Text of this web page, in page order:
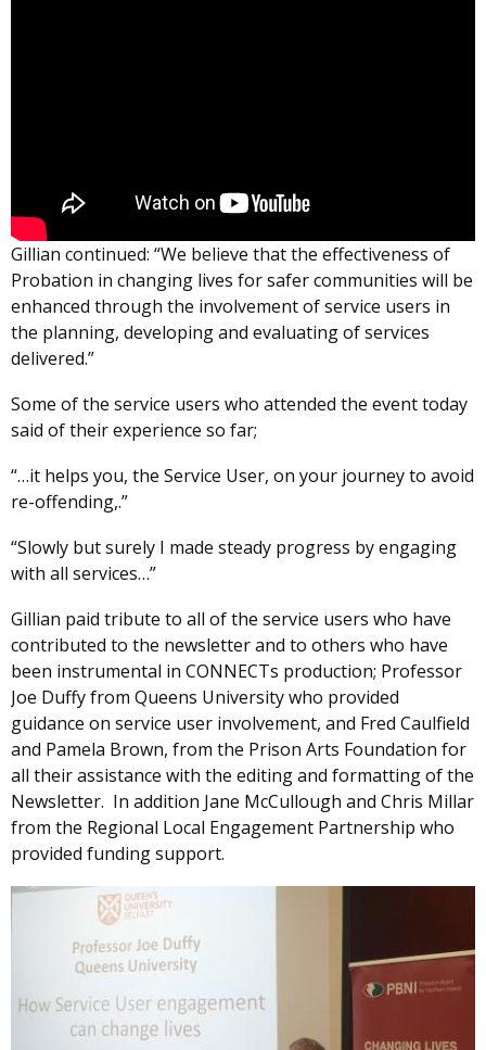
Gillian continued: “We believe that the effectiveness of
Probation in changing lives for safer communities will be
enhanced through the involvement of service users in
the planning, developing and evaluating of services
delivered.”
Some of the service users who attended the event today
said of their experience so far;
“…it helps you, the Service User, on your journey to avoid
re-offending,.”
“Slowly but surely I made steady progress by engaging
with all services…”
Gillian paid tribute to all of the service users who have
contributed to the newsletter and to others who have
been instrumental in CONNECTs production; Professor
Joe Duffy from Queens University who provided
guidance on service user involvement, and Fred Caulfield
and Pamela Brown, from the Prison Arts Foundation for
all their assistance with the editing and formatting of the
Newsletter. In addition Jane McCullough and Chris Millar
from the Regional Local Engagement Partnership who
provided funding support.